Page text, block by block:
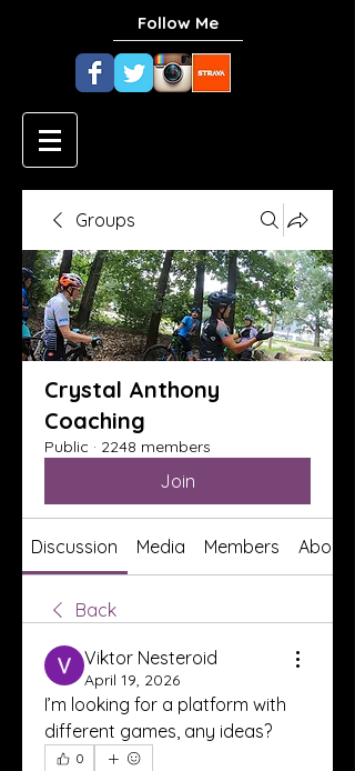
Follow Me
Groups
Crystal Anthony
Coaching
Public · 2248 members
Join
Discussion Media Members About
Back
Viktor Nesteroid
April 19, 2026
I’m looking for a platform with
different games, any ideas?
0